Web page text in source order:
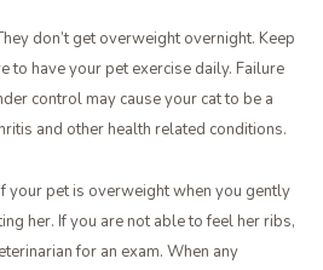
don’t get overweight overnight. Keep
to have your pet exercise daily. Failure
control may cause your cat to be a
and other health related conditions.
your pet is overweight when you gently
her. If you are not able to feel her ribs,
for an exam. When any